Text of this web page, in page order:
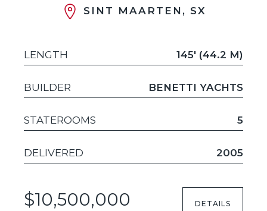
SINT MAARTEN, SX
LENGTH 145' (44.2 M)
BUILDER BENETTI YACHTS
STATEROOMS 5
DELIVERED 2005
$10,500,000 DETAILS